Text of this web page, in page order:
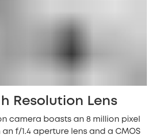
Resolution Lens
camera boasts an 8 million pixel
f/1.4 aperture lens and a CMOS